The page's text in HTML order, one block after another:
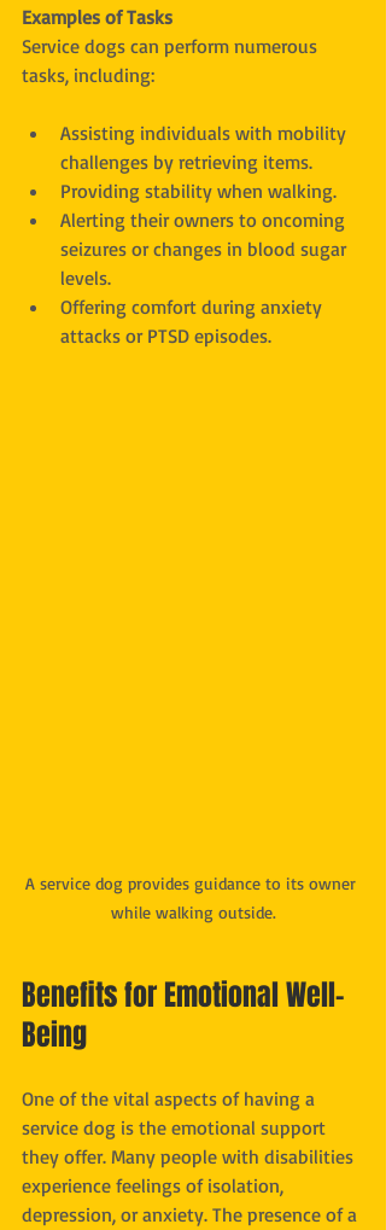
Examples of Tasks
Service dogs can perform numerous
tasks, including:
Assisting individuals with mobility
challenges by retrieving items.
Providing stability when walking.
Alerting their owners to oncoming
seizures or changes in blood sugar
levels.
Offering comfort during anxiety
attacks or PTSD episodes.
A service dog provides guidance to its owner
while walking outside.
Benefits for Emotional Well-
Being
One of the vital aspects of having a
service dog is the emotional support
they offer. Many people with disabilities
experience feelings of isolation,
depression, or anxiety. The presence of a